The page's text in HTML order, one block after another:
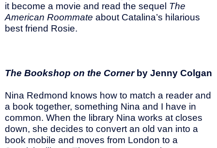
it become a movie and read the sequel The
American Roommate about Catalina’s hilarious
best friend Rosie.
The Bookshop on the Corner by Jenny Colgan
Nina Redmond knows how to match a reader and
a book together, something Nina and I have in
common. When the library Nina works at closes
down, she decides to convert an old van into a
book mobile and moves from London to a